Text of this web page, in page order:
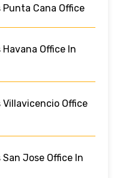
Cana Office
Office In
Villavicencio Office
Jose Office In